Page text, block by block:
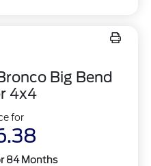
Big Bend
4x4
for
84 Months